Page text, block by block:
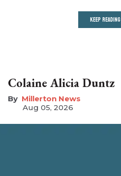
KEEP READING
Colaine Alicia Duntz
Millerton News
Aug 05, 2026